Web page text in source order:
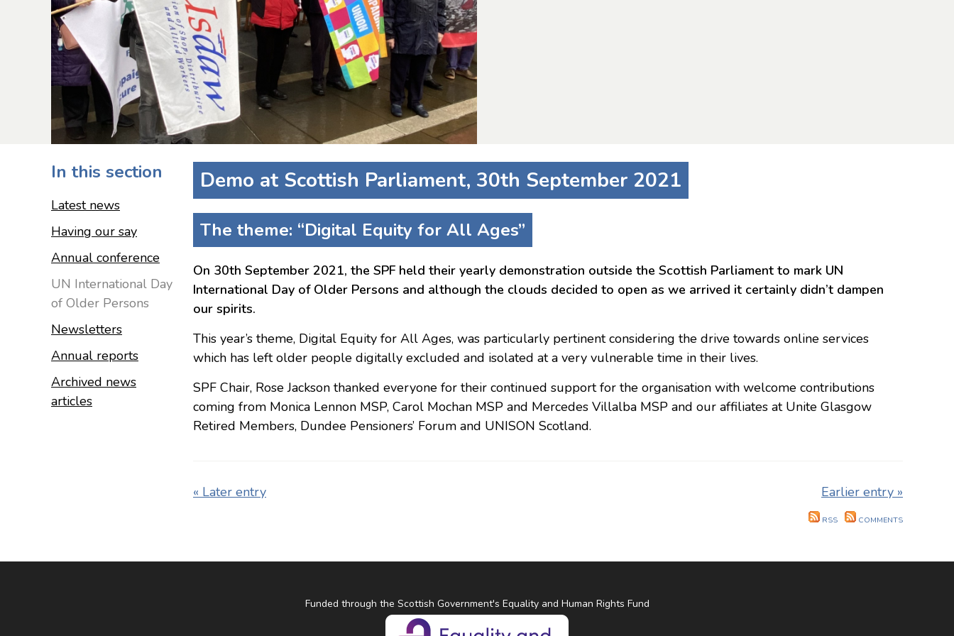
In this section
Latest news
Having our say
Annual conference
UN International Day
of Older Persons
Newsletters
Annual reports
Archived news
articles
Demo at Scottish Parliament, 30th September 2021
The theme: “Digital Equity for All Ages”
On 30th September 2021, the SPF held their yearly demonstration outside the Scottish Parliament to mark UN
International Day of Older Persons and although the clouds decided to open as we arrived it certainly didn’t dampen
our spirits.
This year’s theme, Digital Equity for All Ages, was particularly pertinent considering the drive towards online services
which has left older people digitally excluded and isolated at a very vulnerable time in their lives.
SPF Chair, Rose Jackson thanked everyone for their continued support for the organisation with welcome contributions
coming from Monica Lennon MSP, Carol Mochan MSP and Mercedes Villalba MSP and our affiliates at Unite Glasgow
Retired Members, Dundee Pensioners’ Forum and UNISON Scotland.
« Later entry Earlier entry »
RSS COMMENTS
Funded through the Scottish Government's Equality and Human Rights Fund